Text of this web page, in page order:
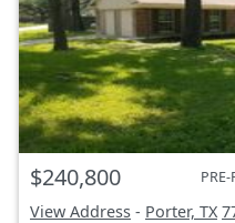
$240,800
View Address - Porter, TX